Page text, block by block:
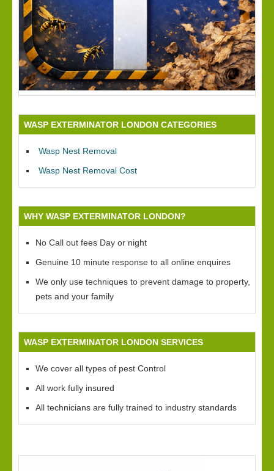
WASP EXTERMINATOR LONDON CATEGORIES
Wasp Nest Removal
Wasp Nest Removal Cost
WHY WASP EXTERMINATOR LONDON?
No Call out fees Day or night
Genuine 10 minute response to all online enquires
We only use techniques to prevent damage to property,
pets and your family
WASP EXTERMINATOR LONDON SERVICES
We cover all types of pest Control
All work fully insured
All technicians are fully trained to industry standards